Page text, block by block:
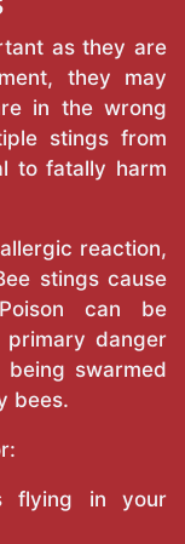
as they are
they may
in the wrong
stings from
to fatally harm
reaction,
stings cause
can be
primary danger
swarmed
bees.
flying in your